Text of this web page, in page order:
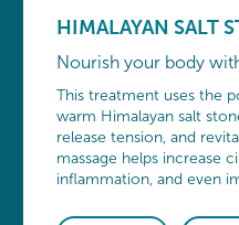
HIMALAYAN SALT
Nourish your body
This treatment uses the
warm Himalayan salt
release tension, and
massage helps increase
inflammation, and even